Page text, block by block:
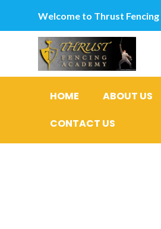
Welcome to Thrust
HOME ABOUT US
CONTACT US